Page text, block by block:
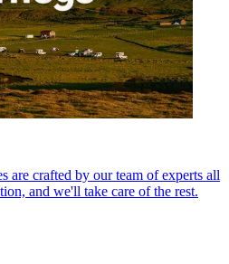
are crafted by our team of experts all
and we'll take care of the rest.